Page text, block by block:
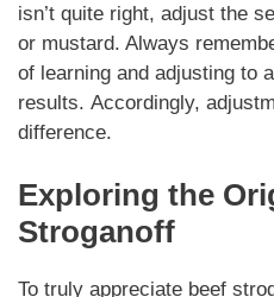
isn’t quite right, adjust the
or mustard. Always
of learning and adjusting to
results. Accordingly,
difference.
Exploring the
Stroganoff
To truly appreciate beef